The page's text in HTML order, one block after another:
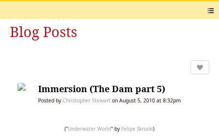
Blog Posts
Immersion (The Dam part 5)
Posted byChristopher Stewart on August 5, 2010 at 8:32pm
("Underwater World" by Felipe Skroski)